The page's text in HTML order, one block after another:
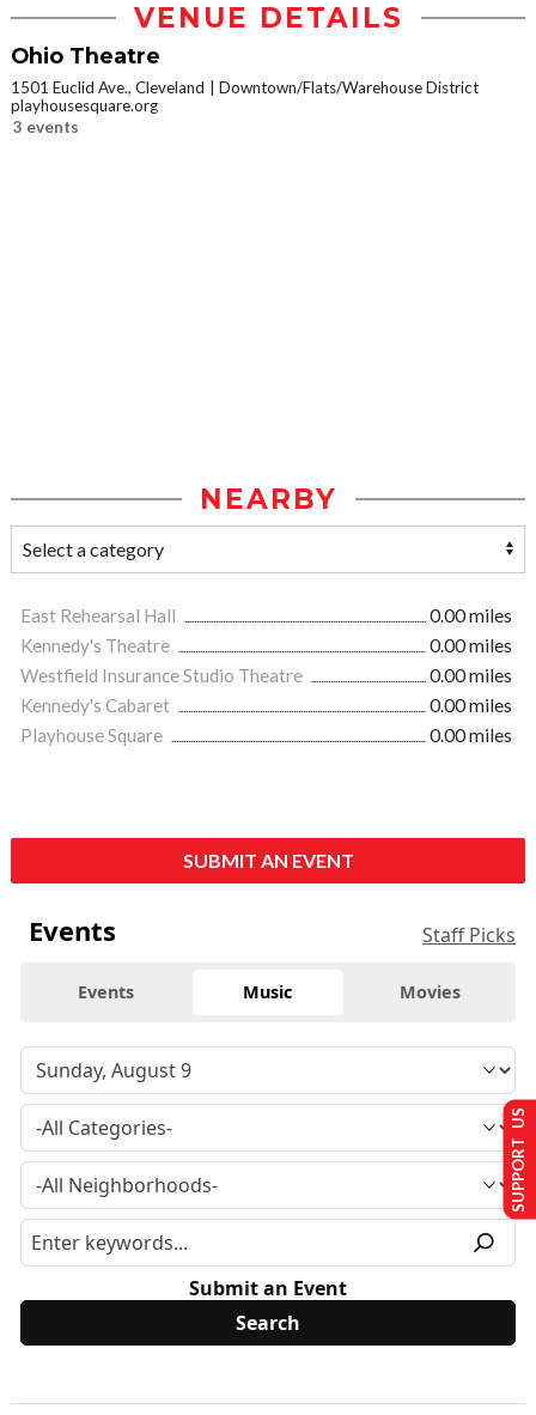
VENUE DETAILS
Ohio Theatre
1501 Euclid Ave., Cleveland
Downtown/Flats/Warehouse District
playhousesquare.org
3 events
NEARBY
East Rehearsal Hall
0.00 miles
Kennedy's Theatre
0.00 miles
Westfield Insurance Studio Theatre
0.00 miles
Kennedy's Cabaret
0.00 miles
Playhouse Square
0.00 miles
SUBMIT AN EVENT
Events Staff Picks
Events Music Movies
Submit an Event
SUPPORT US